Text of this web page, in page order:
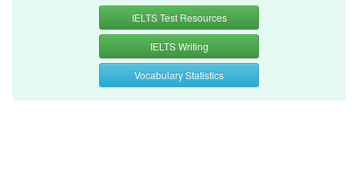
IELTS Test Resources
IELTS Writing
Vocabulary Statistics